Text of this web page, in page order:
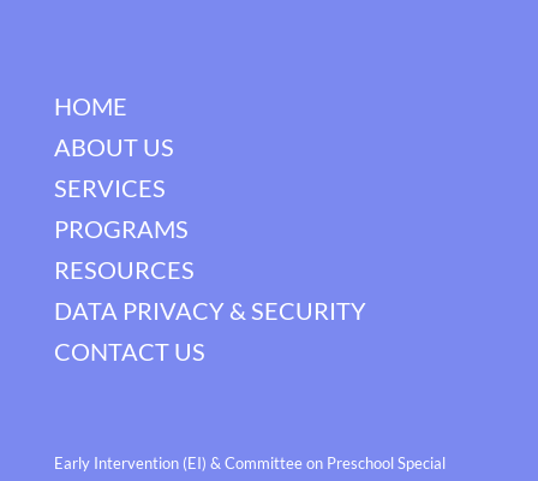
HOME
ABOUT US
SERVICES
PROGRAMS
RESOURCES
DATA PRIVACY & SECURITY
CONTACT US
Early Intervention (EI) & Committee on Preschool Special